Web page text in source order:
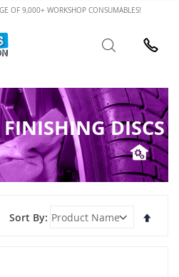
OF 9,000+ WORKSHOP CONSUMABLES!
Search
DISCS
Sort By
Set